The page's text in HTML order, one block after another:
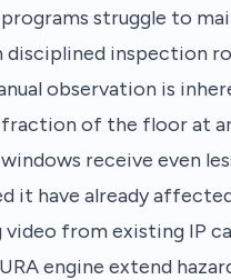
struggle to
inspection
observation is
of the floor at
receive even
it have already
from existing IP
engine extend